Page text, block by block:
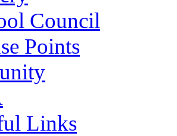
Council
Points
Links